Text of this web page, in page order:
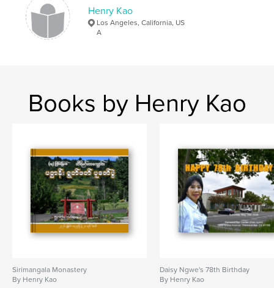
Henry Kao
Los Angeles, California, US
A
Books by Henry Kao
Sirimangala Monastery
By Henry Kao
Daisy Ngwe's 78th Birthday
By Henry Kao